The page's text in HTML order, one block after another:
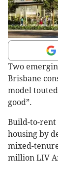
Two
Brisbane
model
good”.
Build-to-rent
housing by
mixed-
million LIV